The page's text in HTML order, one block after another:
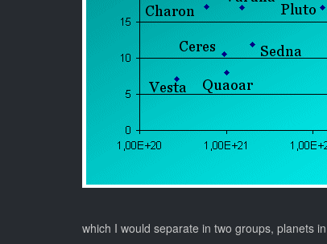
which I would separate in two groups, planets